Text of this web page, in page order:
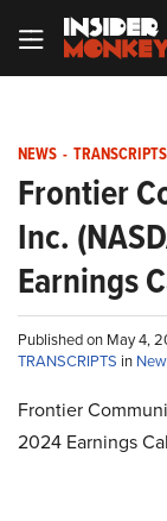
NEWS - TRANSCRIPTS
Frontier
Inc.
Earnings
Published on May 4,
TRANSCRIPTS in
Frontier
2024 Earnings